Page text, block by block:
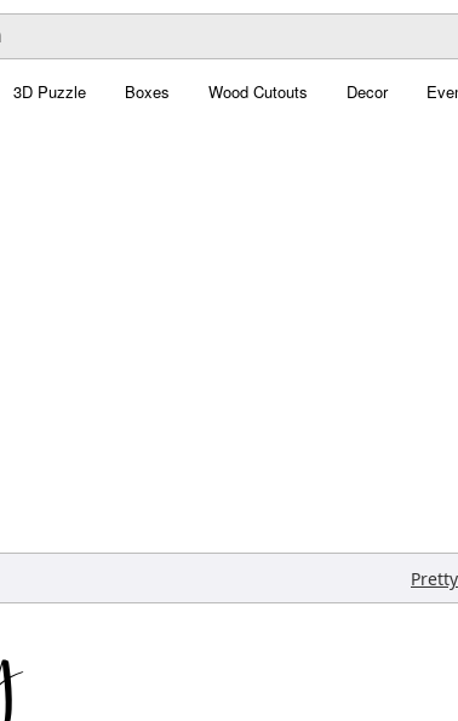
3D Puzzle Boxes Wood Cutouts Decor
Pretty